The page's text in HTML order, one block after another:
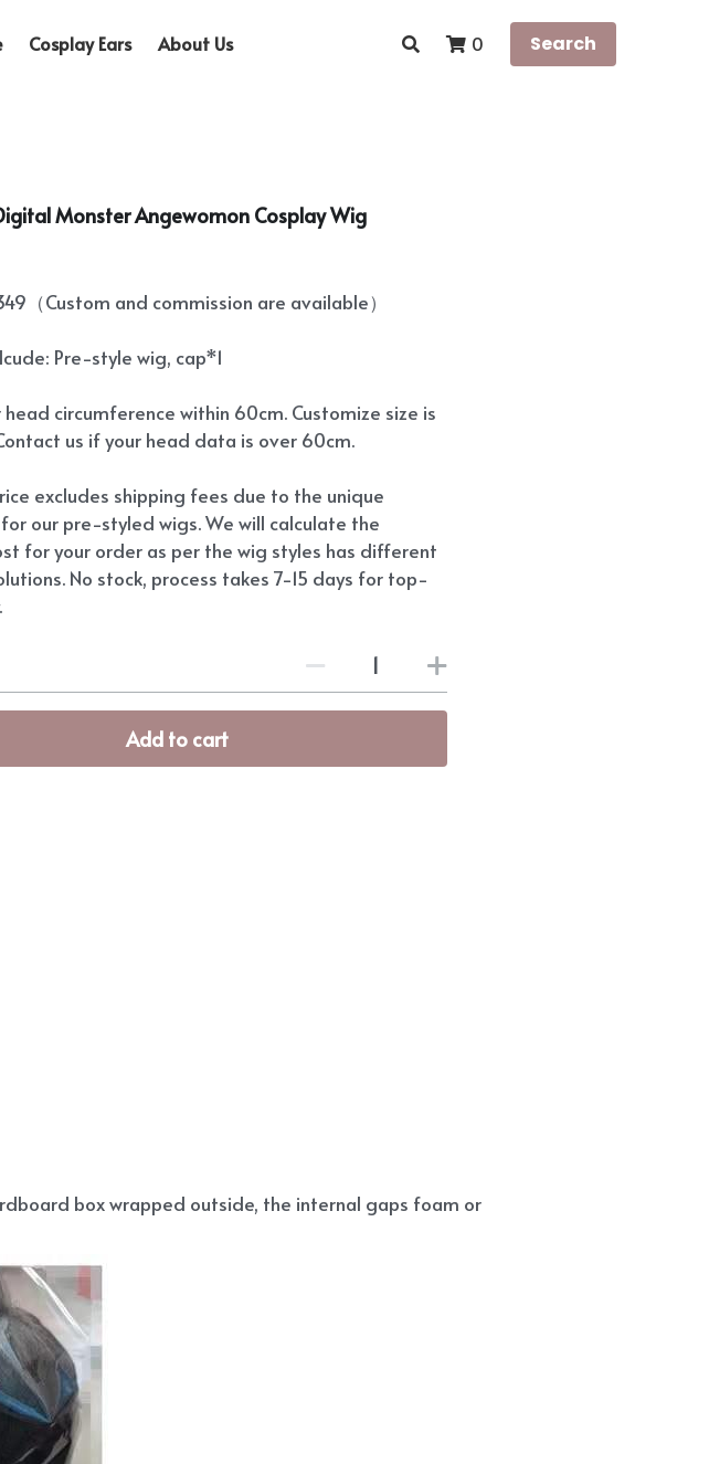
Cosplay Ears About Us 0 Search
Monster Angewomon Cosplay Wig
（Custom and commission are available）
Pre-style wig, cap*1
head circumference within 60cm. Customize size is
us if your head data is over 60cm.
excludes shipping fees due to the unique
our pre-styled wigs. We will calculate the
for your order as per the wig styles has different
No stock, process takes 7-15 days for top-
Add to cart
box wrapped outside, the internal gaps foam or